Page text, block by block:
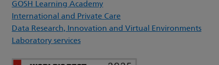
GOSH Learning Academy
International and Private Care
Data Research, Innovation and Virtual Environments
Laboratory services